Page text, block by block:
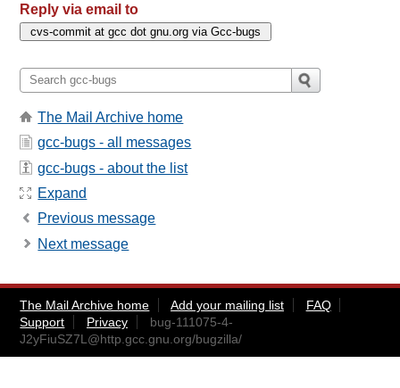
Reply via email to
The Mail Archive home
gcc-bugs - all messages
gcc-bugs - about the list
Expand
Previous message
Next message
The Mail Archive home Add your mailing list
FAQ
Support
Privacy
bug-111075-4-
J2yFiuSZ7L@http.gcc.gnu.org/bugzilla/